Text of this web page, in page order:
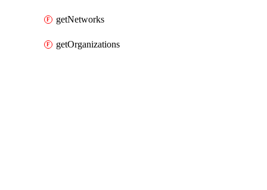
getNetworks
getOrganizations